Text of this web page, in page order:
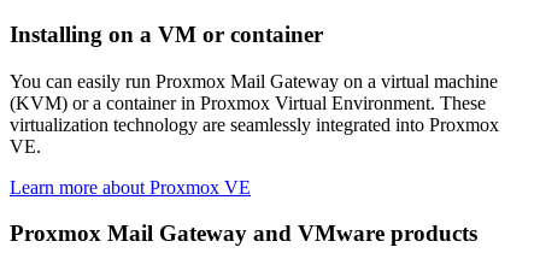
Installing on a VM or container
You can easily run Proxmox Mail Gateway on a virtual machine
(KVM) or a container in Proxmox Virtual Environment. These
virtualization technology are seamlessly integrated into Proxmox
VE.
Learn more about Proxmox VE
Proxmox Mail Gateway and VMware products